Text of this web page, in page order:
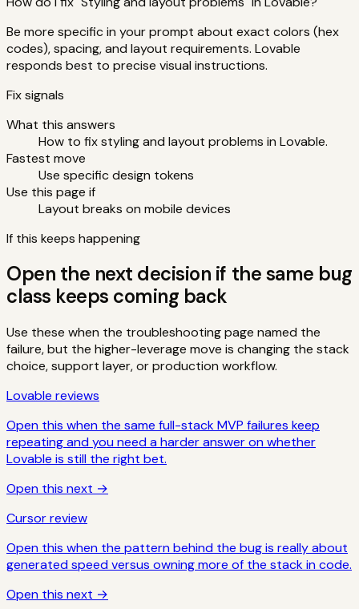
Be more specific in your prompt about exact colors (hex
codes), spacing, and layout requirements. Lovable
responds best to precise visual instructions.
Fix signals
What this answers
How to fix styling and layout problems in Lovable.
Fastest move
Use specific design tokens
Use this page if
Layout breaks on mobile devices
If this keeps happening
Open the next decision if the same bug
class keeps coming back
Use these when the troubleshooting page named the
failure, but the higher-leverage move is changing the stack
choice, support layer, or production workflow.
Lovable reviews
Open this when the same full-stack MVP failures keep
repeating and you need a harder answer on whether
Lovable is still the right bet.
Open this next →
Cursor review
Open this when the pattern behind the bug is really about
generated speed versus owning more of the stack in code.
Open this next →